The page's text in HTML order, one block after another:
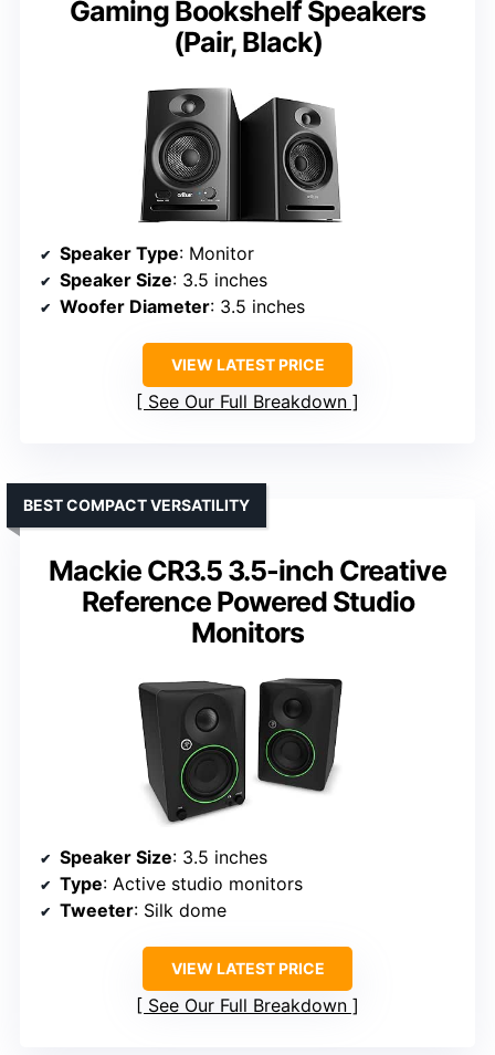
Gaming Bookshelf Speakers
(Pair, Black)
Speaker Type: Monitor
Speaker Size: 3.5 inches
Woofer Diameter: 3.5 inches
VIEW LATEST PRICE
See Our Full Breakdown
Mackie CR3.5 3.5-inch Creative
Reference Powered Studio
Monitors
BEST COMPACT VERSATILITY
Speaker Size: 3.5 inches
Type: Active studio monitors
Tweeter: Silk dome
VIEW LATEST PRICE
See Our Full Breakdown